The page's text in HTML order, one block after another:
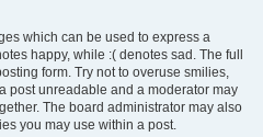
which can be used to express a
happy, while :( denotes sad. The full
form. Try not to overuse smilies,
post unreadable and a moderator may
The board administrator may also
you may use within a post.